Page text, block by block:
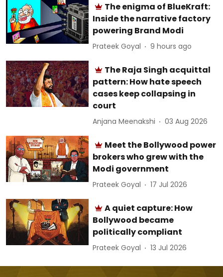
The enigma of BlueKraft:
Inside the narrative factory
powering Brand Modi
Prateek Goyal 9 hours ago
The Raja Singh acquittal
pattern: How hate speech
cases keep collapsing in
court
Anjana Meenakshi 03 Aug 2026
Meet the Bollywood power
brokers who grew with the
Modi government
Prateek Goyal 17 Jul 2026
A quiet capture: How
Bollywood became
politically compliant
Prateek Goyal 13 Jul 2026